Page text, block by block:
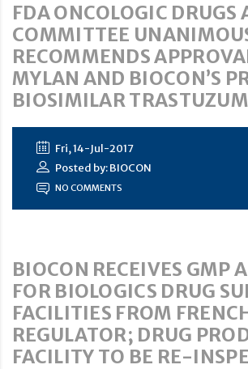
FDA ONCOLOGIC DRUGS
COMMITTEE
RECOMMENDS
MYLAN AND BIOCON’S
BIOSIMILAR
Fri, 14-Jul-2017
Posted by: BIOCON
NO COMMENTS
BIOCON RECEIVES GMP
FOR BIOLOGICS DRUG
FACILITIES FROM
REGULATOR; DRUG
FACILITY TO BE RE-